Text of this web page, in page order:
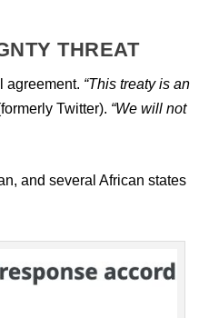
THREAT
agreement. “This treaty is an
Twitter). “We will not
and several African states